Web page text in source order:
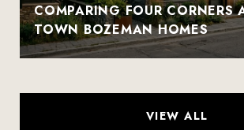
COMPARING FOUR CORNERS
TOWN BOZEMAN HOMES
VIEW ALL